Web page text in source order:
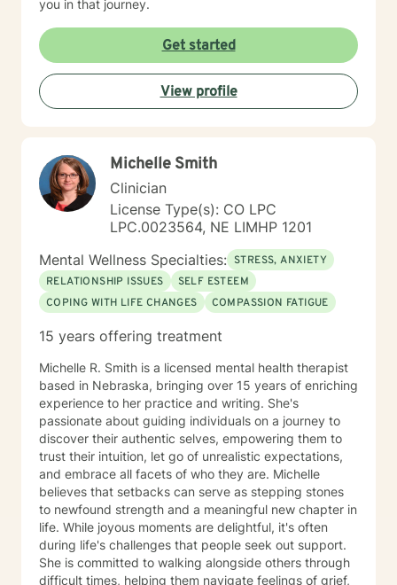
you in that journey.
Get started
View profile
Michelle Smith
Clinician
License Type(s): CO LPC
LPC.0023564, NE LIMHP 1201
Mental Wellness Specialties: STRESS, ANXIETY
RELATIONSHIP ISSUES
SELF ESTEEM
COPING WITH LIFE CHANGES
COMPASSION FATIGUE
15 years offering treatment
Michelle R. Smith is a licensed mental health therapist
based in Nebraska, bringing over 15 years of enriching
experience to her practice and writing. She's
passionate about guiding individuals on a journey to
discover their authentic selves, empowering them to
trust their intuition, let go of unrealistic expectations,
and embrace all facets of who they are. Michelle
believes that setbacks can serve as stepping stones
to newfound strength and a meaningful new chapter in
life. While joyous moments are delightful, it's often
during life's challenges that people seek out support.
She is committed to walking alongside others through
difficult times, helping them navigate feelings of grief,